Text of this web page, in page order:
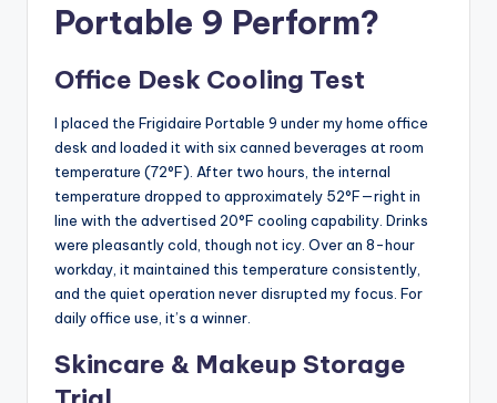
Portable 9 Perform?
Office Desk Cooling Test
I placed the Frigidaire Portable 9 under my home office
desk and loaded it with six canned beverages at room
temperature (72°F). After two hours, the internal
temperature dropped to approximately 52°F—right in
line with the advertised 20°F cooling capability. Drinks
were pleasantly cold, though not icy. Over an 8-hour
workday, it maintained this temperature consistently,
and the quiet operation never disrupted my focus. For
daily office use, it’s a winner.
Skincare & Makeup Storage